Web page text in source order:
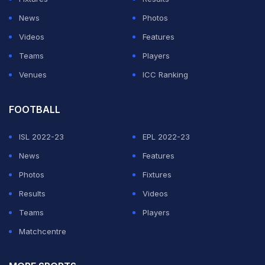
PGA officials considered a raft of options to deal with
the restrictions, including players entering a hub and
competing while serving a strict quarantine period, as
well as restricting crowd numbers and movement. But
News
Photos
Videos
Features
Teams
Players
Venues
ICC Ranking
FOOTBALL
ISL 2022-23
EPL 2022-23
News
Features
Photos
Fixtures
Results
Videos
Teams
Players
Matchcentre